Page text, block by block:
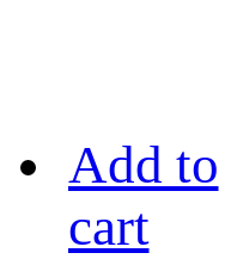
Add to
cart